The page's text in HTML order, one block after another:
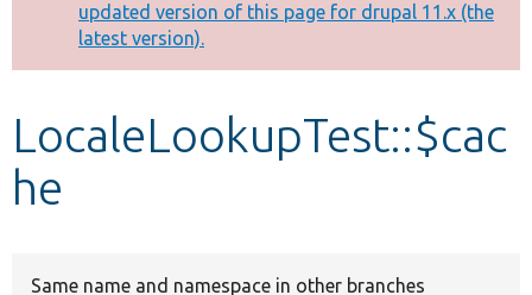
Other projects
Develop for Drupal
message
updated version of this page for drupal 11.x (the
latest version).
LocaleLookupTest::$cac
he
Same name and namespace in other branches